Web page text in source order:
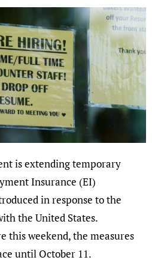
Insurance (EI)
in response to the
the United States.
this weekend, the measures
until October 11.